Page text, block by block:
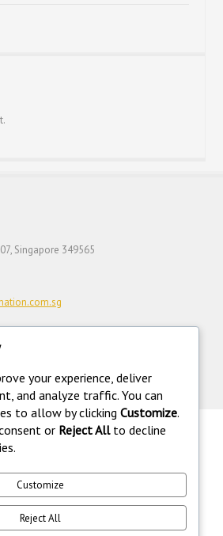
Singapore 349565
.
Automation (FE) PTE LTD. All rights
under the Private Security Industry Act
license under the Private Security Industry
in Singapore. 216.73.216.172.
your experience, deliver
and analyze traffic. You can
to allow by clicking Customize.
or Reject Allto decline
Customize
Reject All